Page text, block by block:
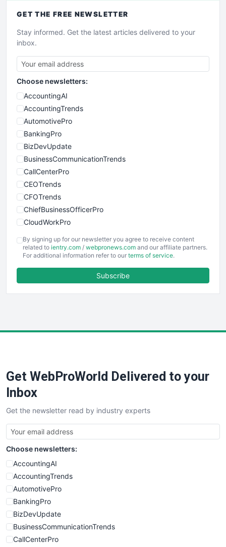
GET THE FREE NEWSLETTER
Stay informed. Get the latest articles delivered to your
inbox.
Choose newsletters:
AccountingAI
AccountingTrends
AutomotivePro
BankingPro
BizDevUpdate
BusinessCommunicationTrends
CallCenterPro
CEOTrends
CFOTrends
ChiefBusinessOfficerPro
CloudWorkPro
EmployeeExperiencePro
ENTBusinessNews
FinancePro
SaaSPro
SalesTechPro
SmallBusinessNews
SmallBusinessUpdate
SmallSiteNews
SmallWebBusiness
WebProBusiness
WebsiteNotes
By signing up for our newsletter you agree to receive content
related to ientry.com / webpronews.com and our affiliate partners.
For additional information refer to our terms of service.
Subscribe
Get WebProWorld Delivered to your
Inbox
Get the newsletter read by industry experts
Choose newsletters:
AccountingAI
AccountingTrends
AutomotivePro
BankingPro
BizDevUpdate
BusinessCommunicationTrends
CallCenterPro